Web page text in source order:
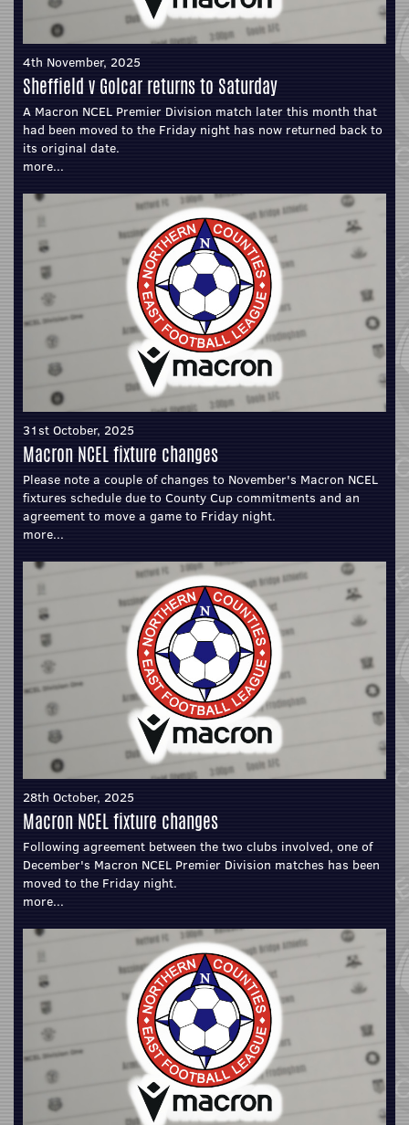
4th November, 2025
Sheffield v Golcar returns to Saturday
A Macron NCEL Premier Division match later this month that
had been moved to the Friday night has now returned back to
its original date.
more...
31st October, 2025
Macron NCEL fixture changes
Please note a couple of changes to November's Macron NCEL
fixtures schedule due to County Cup commitments and an
agreement to move a game to Friday night.
more...
28th October, 2025
Macron NCEL fixture changes
Following agreement between the two clubs involved, one of
December's Macron NCEL Premier Division matches has been
moved to the Friday night.
more...